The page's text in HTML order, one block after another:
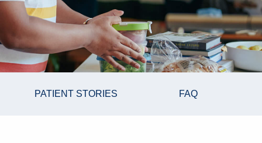
PATIENT STORIES FAQ